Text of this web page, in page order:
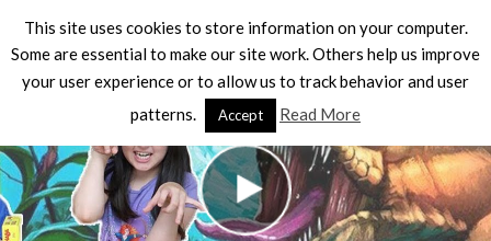
This site uses cookies to store information on your computer.
Some are essential to make our site work. Others help us improve
your user experience or to allow us to track behavior and user
patterns.
Accept Read More